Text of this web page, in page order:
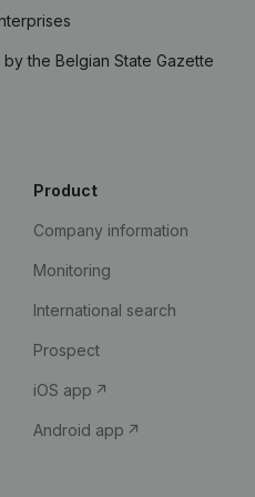
the Belgian State Gazette
Product
Company information
Monitoring
International search
Prospect
iOS app
Android app